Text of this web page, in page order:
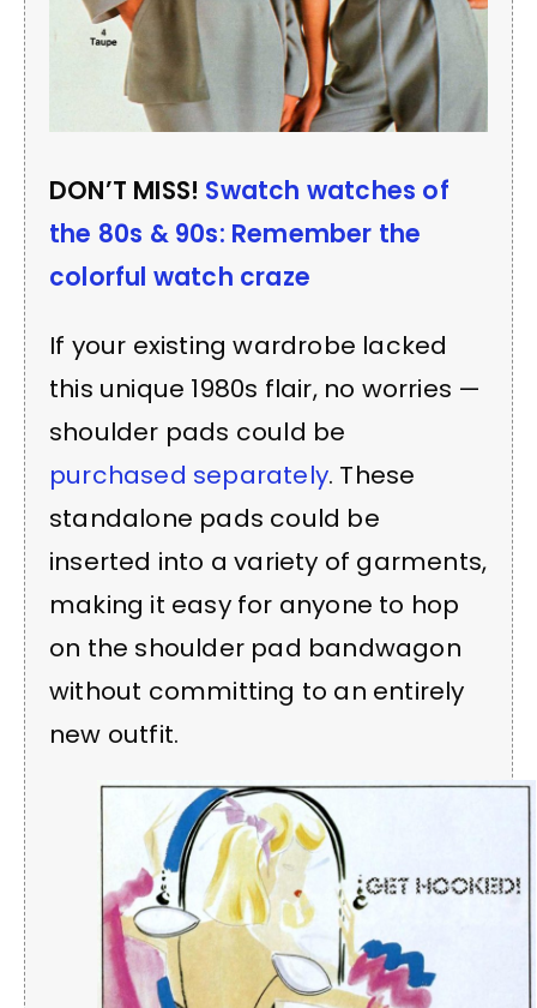
DON’T MISS! Swatch watches of
the 80s & 90s: Remember the
colorful watch craze
If your existing wardrobe lacked
this unique 1980s flair, no worries —
shoulder pads could be
purchased separately. These
standalone pads could be
inserted into a variety of garments,
making it easy for anyone to hop
on the shoulder pad bandwagon
without committing to an entirely
new outfit.